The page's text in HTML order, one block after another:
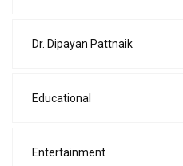
Dr. Dipayan Pattnaik
Educational
Entertainment